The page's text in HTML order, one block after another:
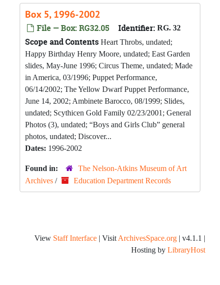
Box 5, 1996-2002
File — Box: RG32.05 Identifier: RG. 32
Scope and Contents Heart Throbs, undated;
Happy Birthday Henry Moore, undated; East Garden
slides, May-June 1996; Circus Theme, undated; Made
in America, 03/1996; Puppet Performance,
06/14/2002; The Yellow Dwarf Puppet Performance,
June 14, 2002; Ambinete Barocco, 08/1999; Slides,
undated; Scythicen Gold Family 02/23/2001; General
Photos (3), undated; “Boys and Girls Club” general
photos, undated; Discover...
Dates: 1996-2002
Found in:
The Nelson-Atkins Museum of Art
Archives / Education Department Records
View Staff Interface | Visit ArchivesSpace.org | v4.1.1 |
Hosting by LibraryHost